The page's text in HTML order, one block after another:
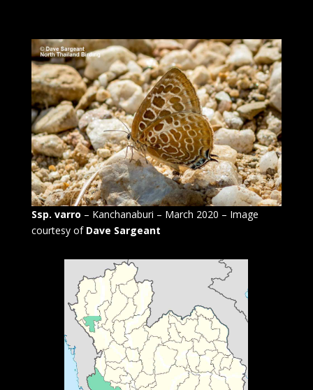
Ssp. varro – Kanchanaburi – March 2020 – Image
courtesy of Dave Sargeant